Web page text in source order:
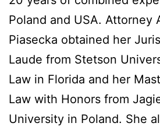
Poland and USA. Attorney
Piasecka obtained her
Laude from Stetson
Law in Florida and her
Law with Honors from
University in Poland. She